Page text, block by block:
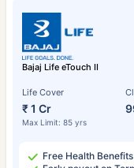
Bajaj Life eTouch II
Life Cover
₹ 1 Cr
Max Limit: 85 yrs
Free Health